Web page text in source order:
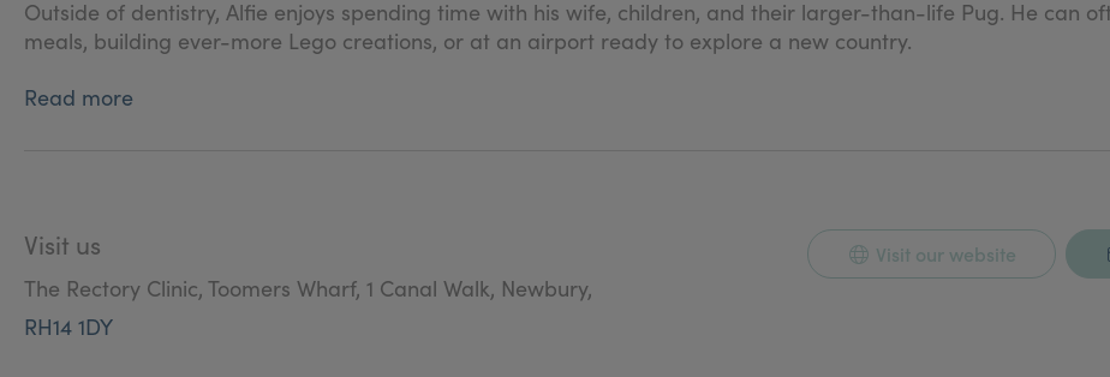
Outside of dentistry, Alfie enjoys spending time with his wife, children, and their larger-than-life Pug. He can
meals, building ever-more Lego creations, or at an airport ready to explore a new country.
Read more
Visit us
The Rectory Clinic, Toomers Wharf, 1 Canal Walk, Newbury,
RH14 1DY
Visit our website